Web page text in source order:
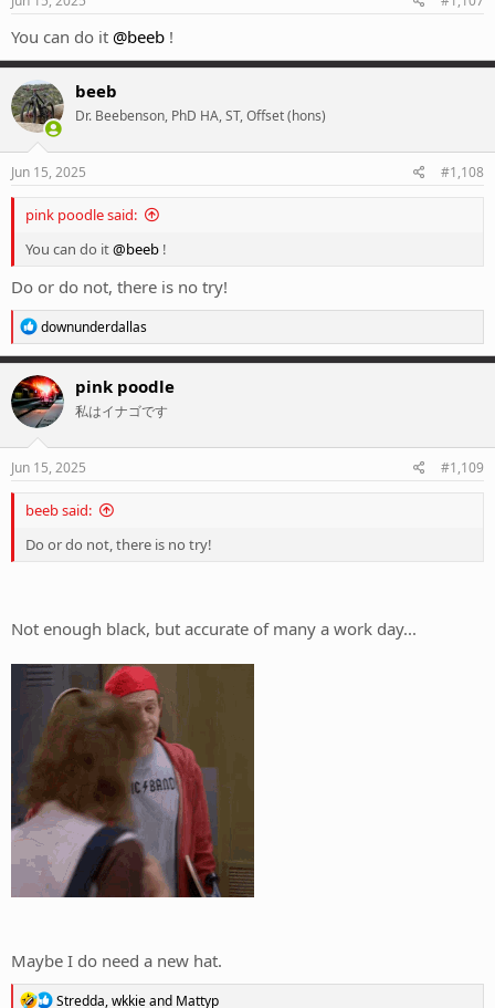
You can do it @beeb !
beeb
Dr. Beebenson, PhD HA, ST, Offset (hons)
Jun 15, 2025 #1,108
pink poodle said:
You can do it@beeb !
Do or do not, there is no try!
R
e
a
c
t
i
o
n
s
downunderdallas
pink poodle
私はイナゴです
Jun 15, 2025 #1,109
beeb said:
Do or do not, there is no try!
Not enough black, but accurate of many a work day...
Maybe I do need a new hat.
R
Stredda,wkkieand Mattyp